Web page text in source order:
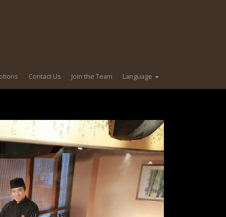
Contact Us Join the Team Language